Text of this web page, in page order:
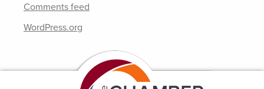
Comments feed
WordPress.org